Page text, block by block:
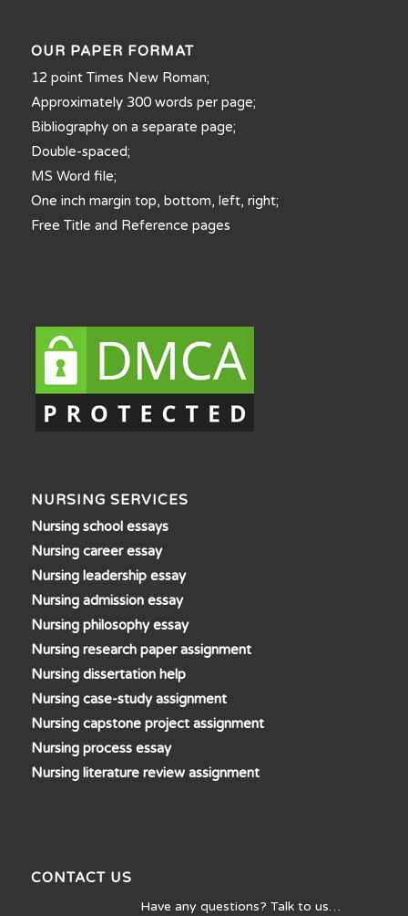
OUR PAPER FORMAT
12 point Times New Roman;
Approximately 300 words per page;
Bibliography on a separate page;
Double-spaced;
MS Word file;
One inch margin top, bottom, left, right;
Free Title and Reference pages
NURSING SERVICES
Nursing school essays
Nursing career essay
Nursing leadership essay
Nursing admission essay
Nursing philosophy essay
Nursing research paper assignment
Nursing dissertation help
Nursing case-study assignment
Nursing capstone project assignment
Nursing process essay
Nursing literature review assignment
CONTACT US
Have any questions? Talk to us…